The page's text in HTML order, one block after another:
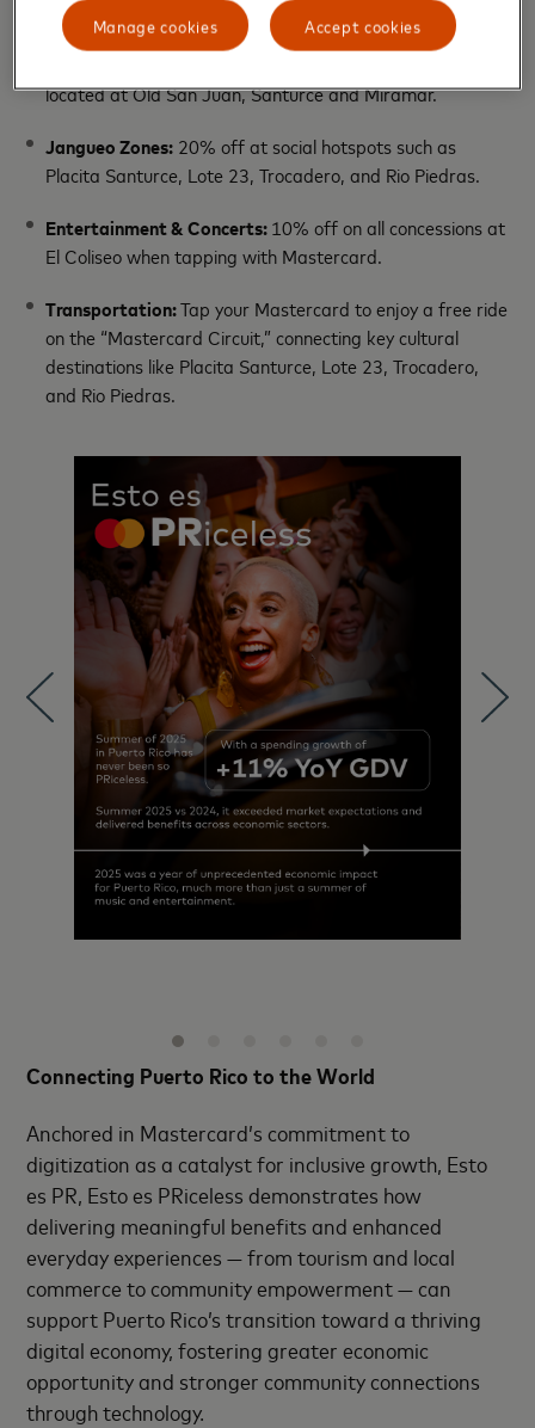
Gastronomic Culture:
20% off when tapping with
located at Old San Juan, Santurce and Miramar.
Jangueo Zones: 20% off at social hotspots such as
Placita Santurce, Lote 23, Trocadero, and Rio Piedras.
Entertainment & Concerts:10% off on all concessions at
El Coliseo when tapping with Mastercard.
Transportation:Tap your Mastercard to enjoy a free ride
on the “Mastercard Circuit,” connecting key cultural
destinations like Placita Santurce, Lote 23, Trocadero,
and Rio Piedras.
Connecting Puerto Rico to the World
Anchored in Mastercard’s commitment to
digitization as a catalyst for inclusive growth, Esto
es PR, Esto es PRiceless demonstrates how
delivering meaningful benefits and enhanced
everyday experiences — from tourism and local
commerce to community empowerment — can
support Puerto Rico’s transition toward a thriving
digital economy, fostering greater economic
opportunity and stronger community connections
through technology.
Accept cookies
Manage cookies